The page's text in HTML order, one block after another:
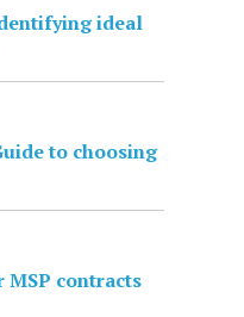
ideal
to choosing
MSP contracts